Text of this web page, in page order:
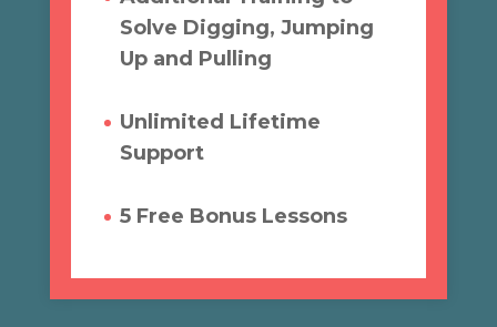
Solve Digging, Jumping
Up and Pulling
Unlimited Lifetime
Support
5 Free Bonus Lessons